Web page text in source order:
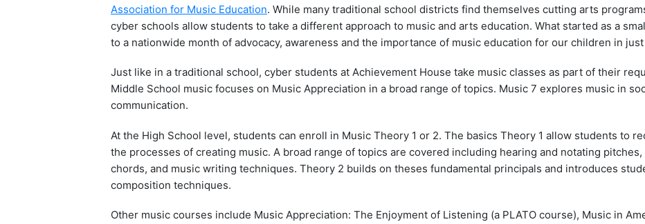
Association for Music Education. While many traditional school districts find themselves cutting arts
cyber schools allow students to take a different approach to music and arts education. What started as a
to a nationwide month of advocacy, awareness and the importance of music education for our children in
Just like in a traditional school, cyber students at Achievement House take music classes as part of their
Middle School music focuses on Music Appreciation in a broad range of topics. Music 7 explores music in
communication.
At the High School level, students can enroll in Music Theory 1 or 2. The basics Theory 1 allow students to
the processes of creating music. A broad range of topics are covered including hearing and notating
chords, and music writing techniques. Theory 2 builds on theses fundamental principals and introduces
composition techniques.
Other music courses include Music Appreciation: The Enjoyment of Listening (a PLATO course), Music in